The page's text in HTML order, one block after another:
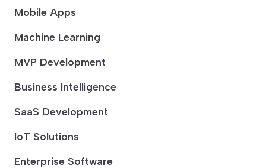
Mobile Apps
Machine Learning
MVP Development
Business Intelligence
SaaS Development
IoT Solutions
Enterprise Software